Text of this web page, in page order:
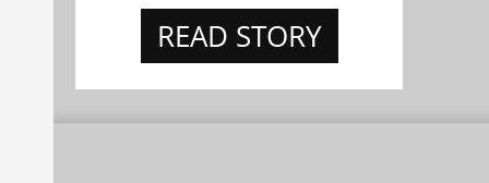
READ STORY